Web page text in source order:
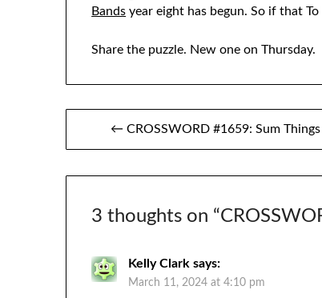
Bands year eight has begun. So if that
Share the puzzle. New one on Thursday.
navigation
← CROSSWORD #1659: Sum Things
3 thoughts on “
Kelly Clark says:
March 11, 2024 at 4:10 pm